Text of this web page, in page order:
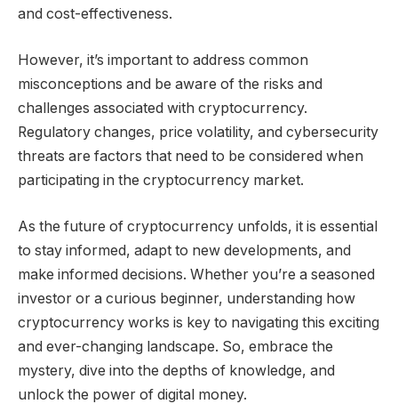
and cost-effectiveness.
However, it’s important to address common
misconceptions and be aware of the risks and
challenges associated with cryptocurrency.
Regulatory changes, price volatility, and cybersecurity
threats are factors that need to be considered when
participating in the cryptocurrency market.
As the future of cryptocurrency unfolds, it is essential
to stay informed, adapt to new developments, and
make informed decisions. Whether you’re a seasoned
investor or a curious beginner, understanding how
cryptocurrency works is key to navigating this exciting
and ever-changing landscape. So, embrace the
mystery, dive into the depths of knowledge, and
unlock the power of digital money.